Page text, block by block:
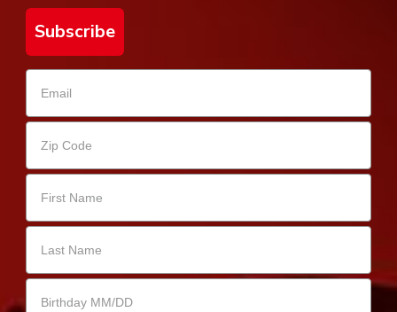
Subscribe